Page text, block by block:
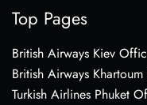
Top Pages
British Airways Kiev
British Airways
Turkish Airlines Phuket